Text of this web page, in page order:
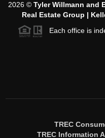
2026© Tyler Willmann and
Real Estate Group |
Each office is
TREC
TREC Information